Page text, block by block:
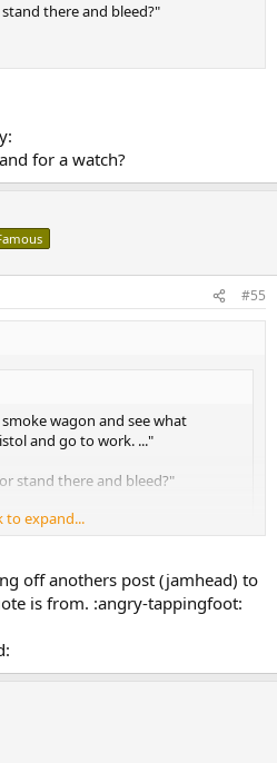
there and bleed?"
for a watch?
#55
wagon and see what
and go to work. ..."
stand there and bleed?"
to expand...
for a watch?
to expand...
off anothers post (jamhead) to
is from. :angry-tappingfoot: